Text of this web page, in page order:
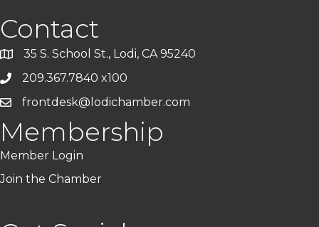
Contact
35 S. School St., Lodi, CA 95240
209.367.7840 x100
frontdesk@lodichamber.com
Membership
Member Login
Join the Chamber